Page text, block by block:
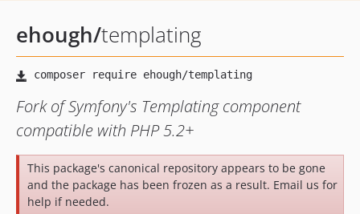
ehough/templating
Fork of Symfony's Templating component
compatible with PHP 5.2+
This package's canonical repository appears to be gone
and the package has been frozen as a result. Email us for
help if needed.